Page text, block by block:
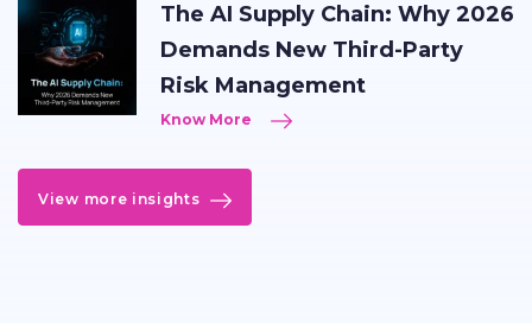
The AI Supply Chain: Why 2026
Demands New Third-Party
Risk Management
Know More
View more insights